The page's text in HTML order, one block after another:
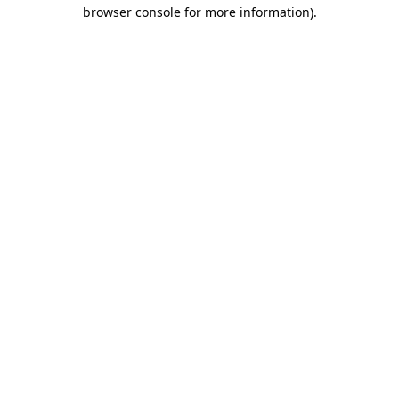
browser console for more information).